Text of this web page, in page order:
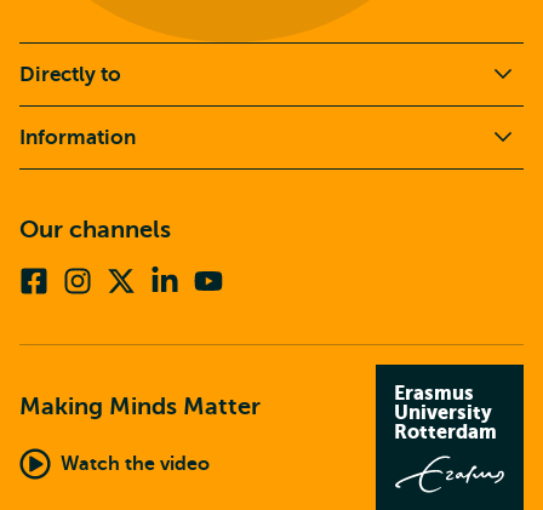
Directly to
Information
Our channels
FacebookInstagram
twitter)
Linkedin
Making Minds Matter
Watch the video
Erasmus
University
Rotterdam